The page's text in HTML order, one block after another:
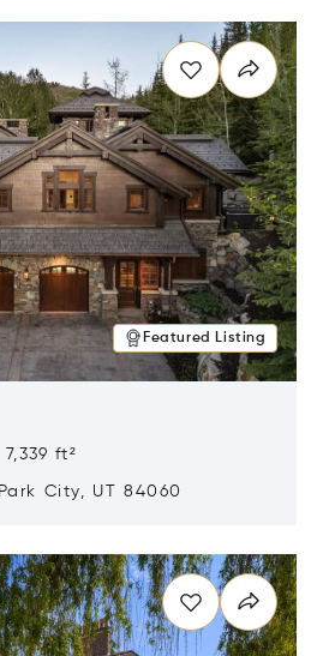
Featured Listing
ft²
City, UT 84060